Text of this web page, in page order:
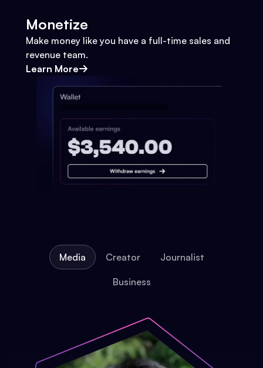
Monetize
Make money like you have a full-time sales and
revenue team.
Learn More
Media Creator Journalist
Business